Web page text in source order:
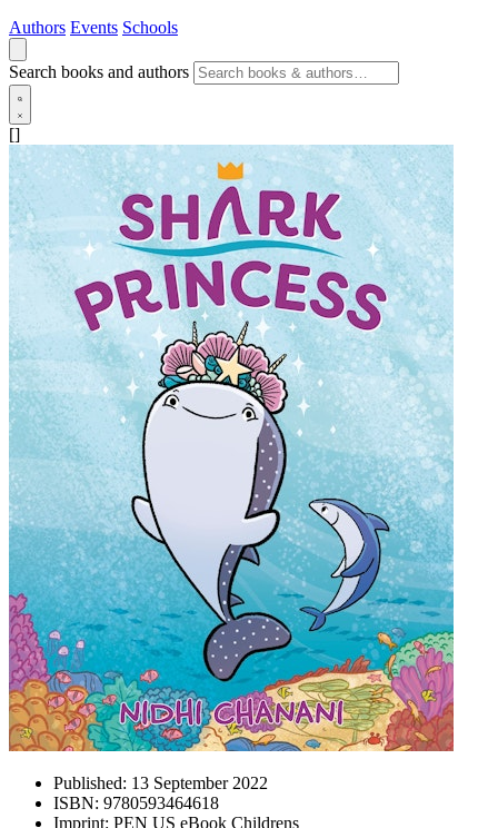
Authors Events Schools
Search books and authors
[]
Published: 13 September 2022
ISBN: 9780593464618
Imprint: PEN US eBook Childrens